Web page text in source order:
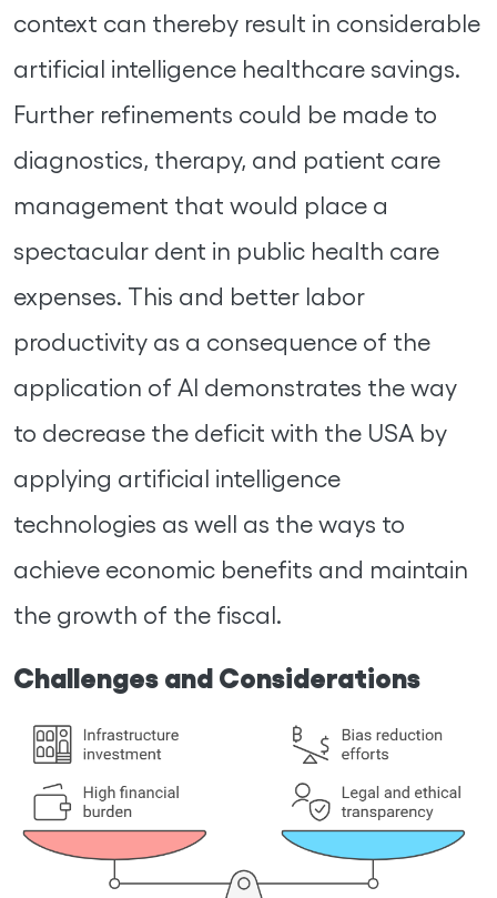
context can thereby result in considerable
artificial intelligence healthcare savings.
Further refinements could be made to
diagnostics, therapy, and patient care
management that would place a
spectacular dent in public health care
expenses. This and better labor
productivity as a consequence of the
application of AI demonstrates the way
to decrease the deficit with the USA by
applying artificial intelligence
technologies as well as the ways to
achieve economic benefits and maintain
the growth of the fiscal.
Challenges and Considerations